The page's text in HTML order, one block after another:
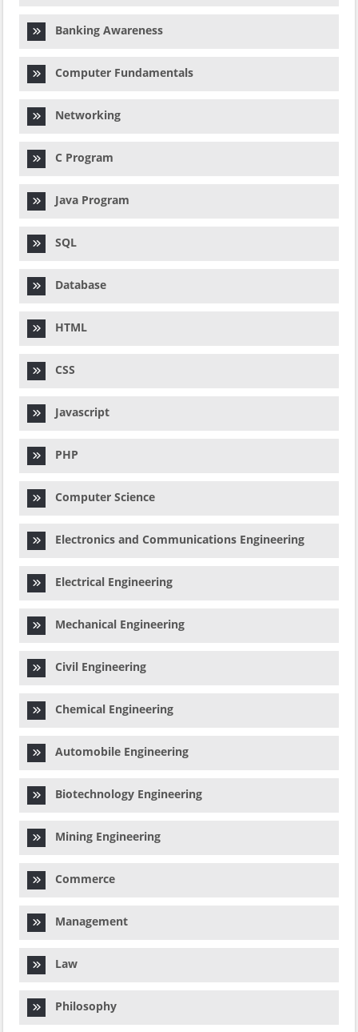
Banking Awareness
Computer Fundamentals
Networking
C Program
Java Program
SQL
Database
HTML
CSS
Javascript
PHP
Computer Science
Electronics and Communications Engineering
Electrical Engineering
Mechanical Engineering
Civil Engineering
Chemical Engineering
Automobile Engineering
Biotechnology Engineering
Mining Engineering
Commerce
Management
Law
Philosophy